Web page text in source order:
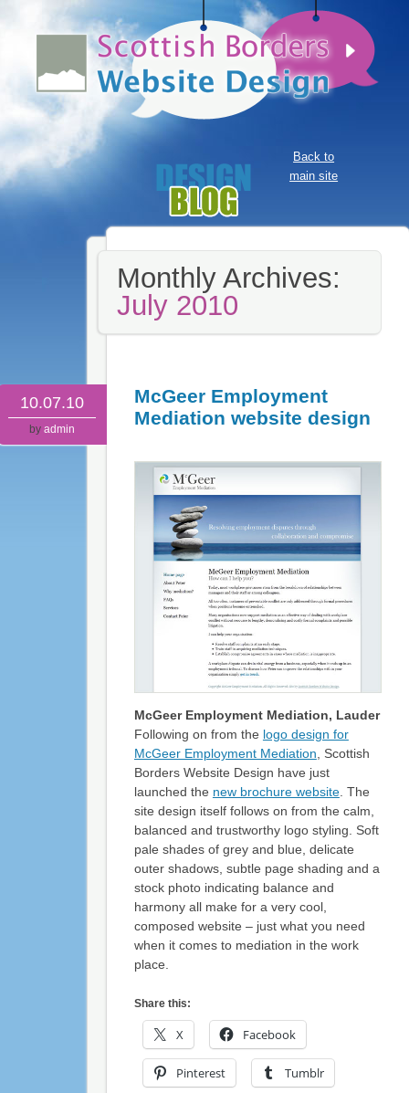
Back to
main site
Monthly Archives:
July 2010
10.07.10
by admin
McGeer Employment
Mediation website design
McGeer Employment Mediation, Lauder
Following on from the logo design for
McGeer Employment Mediation, Scottish
Borders Website Design have just
launched the new brochure website. The
site design itself follows on from the calm,
balanced and trustworthy logo styling. Soft
pale shades of grey and blue, delicate
outer shadows, subtle page shading and a
stock photo indicating balance and
harmony all make for a very cool,
composed website – just what you need
when it comes to mediation in the work
place.
Share this:
X Facebook
Pinterest Tumblr